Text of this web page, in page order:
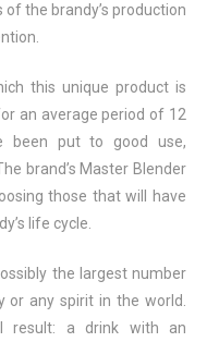
the brandy’s production
this unique product is
an average period of 12
been put to good use,
brand’s Master Blender
those that will have
life cycle.
the largest number
any spirit in the world.
result: a drink with an